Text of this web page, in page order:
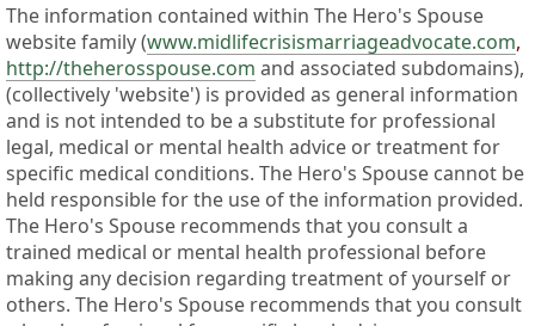
The information contained within The Hero's Spouse
website family (www.midlifecrisismarriageadvocate.com,
http://theherosspouse.com and associated subdomains),
(collectively 'website') is provided as general information
and is not intended to be a substitute for professional
legal, medical or mental health advice or treatment for
specific medical conditions. The Hero's Spouse cannot be
held responsible for the use of the information provided.
The Hero's Spouse recommends that you consult a
trained medical or mental health professional before
making any decision regarding treatment of yourself or
others. The Hero's Spouse recommends that you consult